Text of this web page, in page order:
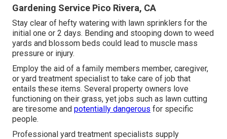
Gardening Service Pico Rivera, CA
Stay clear of hefty watering with lawn sprinklers for the
initial one or 2 days. Bending and stooping down to weed
yards and blossom beds could lead to muscle mass
pressure or injury.
Employ the aid of a family members member, caregiver,
or yard treatment specialist to take care of job that
entails these items. Several property owners love
functioning on their grass, yet jobs such as lawn cutting
are tiresome and potentially dangerous for specific
people.
Professional yard treatment specialists supply